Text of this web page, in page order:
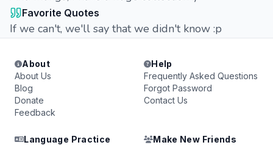
Favorite Quotes
If we can't, we'll say that we didn't know :p
About
About Us
Blog
Donate
Feedback
Help
Frequently Asked Questions
Forgot Password
Contact Us
Language Practice
Make New Friends